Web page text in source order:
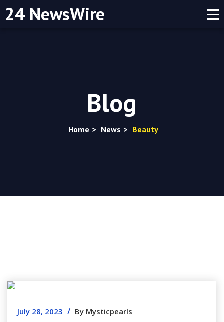
24 NewsWire
Blog
Home > News > Beauty
July 28, 2023 / By Mysticpearls